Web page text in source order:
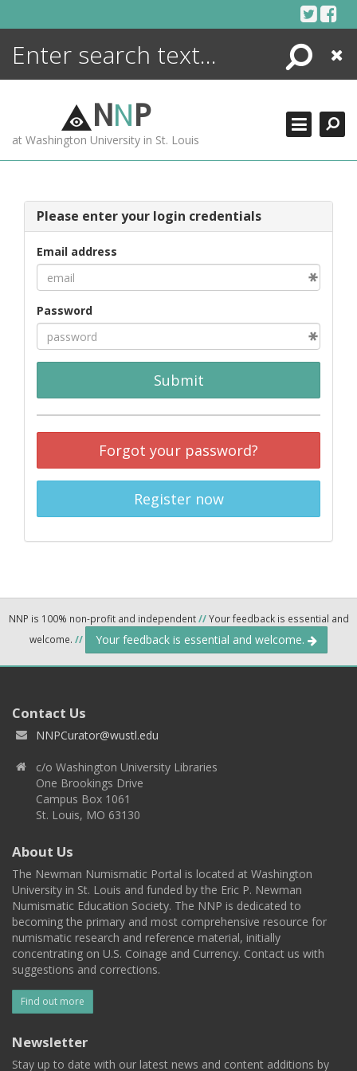
Search
Close
NNP
at Washington University in St. Louis
Please enter your login credentials
Email address
Password
Submit
Forgot your password?
Register now
NNP is 100% non-profit and independent//Your feedback is essential and
welcome. // Your feedback is essential and welcome.
Contact Us
NNPCurator@wustl.edu
c/o Washington University Libraries
One Brookings Drive
Campus Box 1061
St. Louis, MO 63130
About Us
The Newman Numismatic Portal is located at Washington
University in St. Louis and funded by the Eric P. Newman
Numismatic Education Society. The NNP is dedicated to
becoming the primary and most comprehensive resource for
numismatic research and reference material, initially
concentrating on U.S. Coinage and Currency. Contact us with
suggestions and corrections.
Find out more
Newsletter
Stay up to date with our latest news and content additions by
ENCYCLOPEDIA
MORE +